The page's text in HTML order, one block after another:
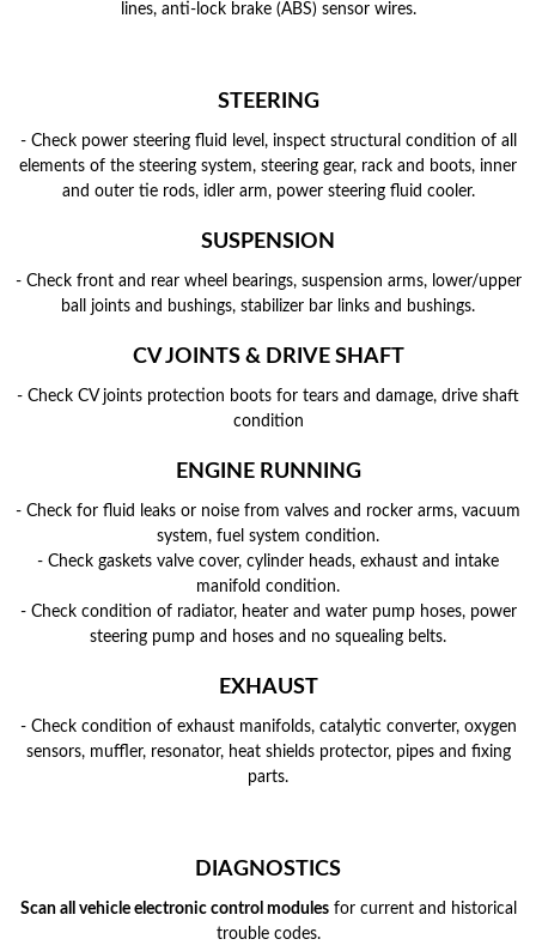
lines, anti-lock brake (ABS) sensor wires.
STEERING
- Check power steering fluid level, inspect structural condition of all
elements of the steering system, steering gear, rack and boots, inner
and outer tie rods, idler arm, power steering fluid cooler.
SUSPENSION
- Check front and rear wheel bearings, suspension arms, lower/upper
ball joints and bushings, stabilizer bar links and bushings.
CV JOINTS & DRIVE SHAFT
- Check CV joints protection boots for tears and damage, drive shaft
condition
ENGINE RUNNING
- Check for fluid leaks or noise from valves and rocker arms, vacuum
system, fuel system condition.
- Check gaskets valve cover, cylinder heads, exhaust and intake
manifold condition.
- Check condition of radiator, heater and water pump hoses, power
steering pump and hoses and no squealing belts.
EXHAUST
- Check condition of exhaust manifolds, catalytic converter, oxygen
sensors, muffler, resonator, heat shields protector, pipes and fixing
parts.
DIAGNOSTICS
Scan all vehicle electronic control modulesfor current and historical
trouble codes.